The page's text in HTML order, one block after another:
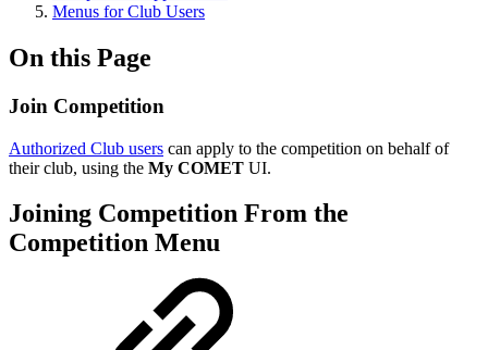
Menus for Club Users
On this Page
Join Competition
Authorized Club users can apply to the competition on behalf of
their club, using the My COMET UI.
Joining Competition From the
Competition Menu